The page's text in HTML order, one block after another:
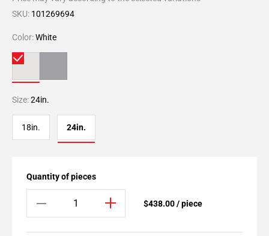
SKU: 101269694
Color:White
Size:24in.
18in. 24in.
Quantity of pieces
$438.00 / piece